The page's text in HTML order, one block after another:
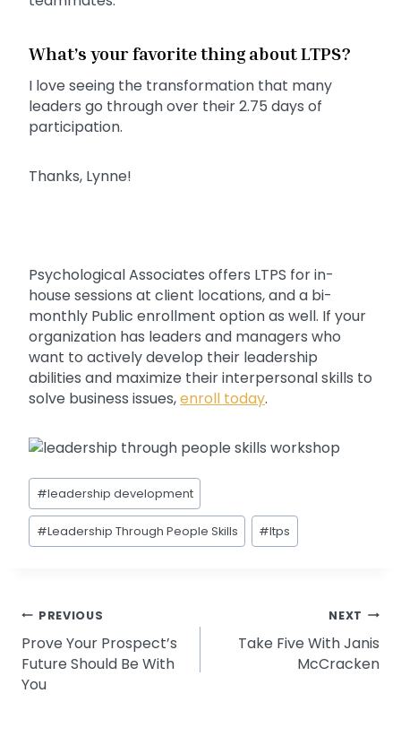
What’s your favorite thing about LTPS?
I love seeing the transformation that many
leaders go through over their 2.75 days of
participation.
Thanks, Lynne!
Psychological Associates offers LTPS for in-
house sessions at client locations, and a bi-
monthly Public enrollment option as well. If your
organization has leaders and managers who
want to actively develop their leadership
abilities and maximize their interpersonal skills to
solve business issues,enroll today.
Post
Tags:
#leadership development
#Leadership Through People Skills #ltps
Post
navigation
PREVIOUS
Prove Your Prospect’s
Future Should Be With
You
NEXT
Take Five With Janis
McCracken